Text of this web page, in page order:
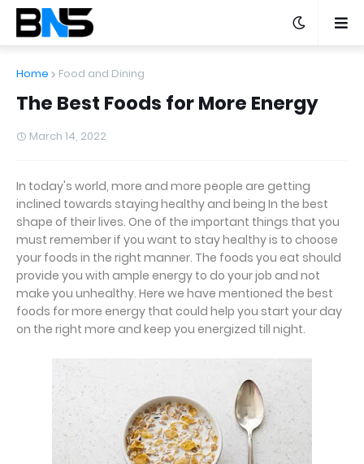
Home Food and Dining
The Best Foods for More Energy
March 14, 2022
In today's world, more and more people are getting
inclined towards staying healthy and being In the best
shape of their lives. One of the important things that you
must remember if you want to stay healthy is to choose
your foods in the right manner. The foods you eat should
provide you with ample energy to do your job and not
make you unhealthy. Here we have mentioned the best
foods for more energy that could help you start your day
on the right more and keep you energized till night.